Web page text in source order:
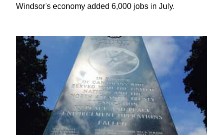
Windsor's economy added 6,000 jobs in July.